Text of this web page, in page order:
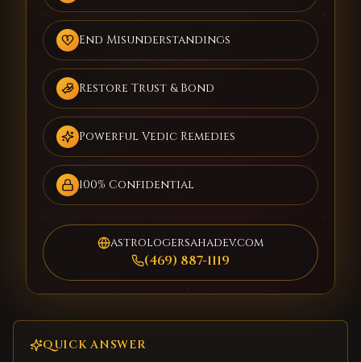
End Misunderstandings
Restore Trust & Bond
Powerful Vedic Remedies
100% Confidential
astrologersahadev.com
(469) 887-1119
QUICK ANSWER